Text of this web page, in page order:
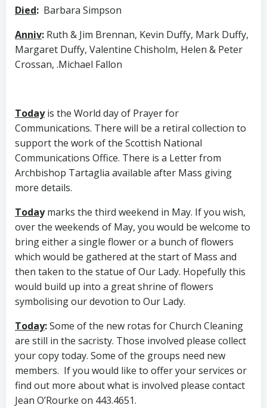
Died: Barbara Simpson
Anniv: Ruth & Jim Brennan, Kevin Duffy, Mark Duffy,
Margaret Duffy, Valentine Chisholm, Helen & Peter
Crossan, .Michael Fallon
Todayis the World day of Prayer for
Communications. There will be a retiral collection to
support the work of the Scottish National
Communications Office. There is a Letter from
Archbishop Tartaglia available after Mass giving
more details.
Todaymarks the third weekend in May. If you wish,
over the weekends of May, you would be welcome to
bring either a single flower or a bunch of flowers
which would be gathered at the start of Mass and
then taken to the statue of Our Lady. Hopefully this
would build up into a great shrine of flowers
symbolising our devotion to Our Lady.
Today:Some of the new rotas for Church Cleaning
are still in the sacristy. Those involved please collect
your copy today. Some of the groups need new
members. If you would like to offer your services or
find out more about what is involved please contact
Jean O’Rourke on 443.4651.